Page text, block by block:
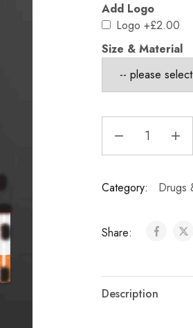
Add Logo
Logo +£2.00
Size & Material
Category: Drugs
Share:
Description